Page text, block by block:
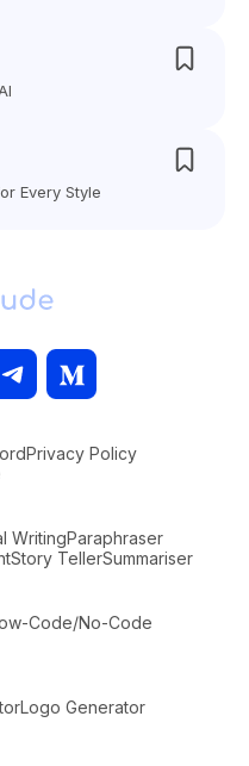
Every Style
Privacy Policy
WritingParaphraser
Story TellerSummariser
Code/No-Code
Logo Generator